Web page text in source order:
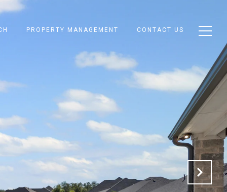
PROPERTY MANAGEMENT CONTACT US